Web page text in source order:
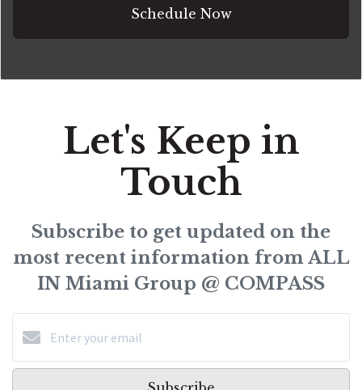
Schedule Now
Let's Keep in
Touch
Subscribe to get updated on the
most recent information from ALL
IN Miami Group @ COMPASS